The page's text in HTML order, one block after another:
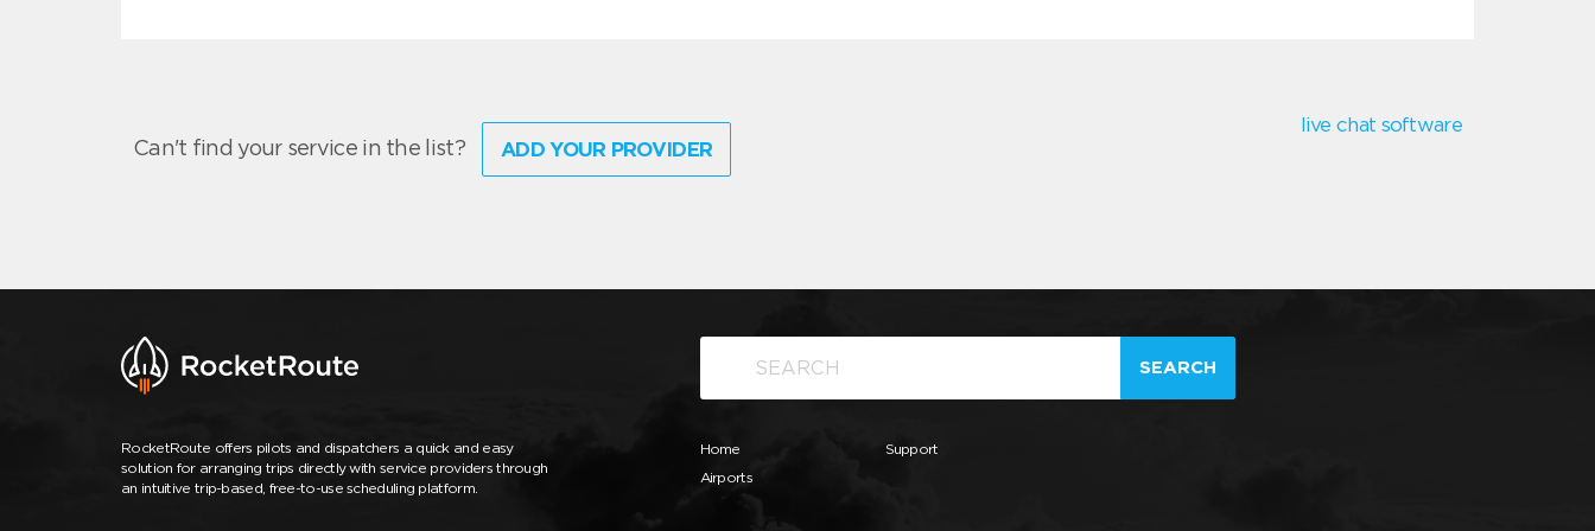
Can't find your service in the list? ADD YOUR PROVIDER
live chat software
RocketRoute offers pilots and dispatchers a quick and easy
solution for arranging trips directly with service providers through
an intuitive trip-based, free-to-use scheduling platform.
SEARCH
Home
Airports
Support